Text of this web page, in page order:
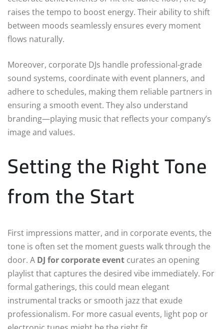
raises the tempo to boost energy. Their ability to shift
between moods seamlessly ensures every moment
flows naturally.
Moreover, corporate DJs handle professional-grade
sound systems, coordinate with event planners, and
adhere to schedules, making them reliable partners in
ensuring a smooth event. They also understand
branding—playing music that reflects your company’s
image and values.
Setting the Right Tone
from the Start
First impressions matter, and in corporate events, the
tone is often set the moment guests walk through the
door. A DJ for corporate event curates an opening
playlist that captures the desired vibe immediately. For
formal gatherings, this could mean elegant
instrumental tracks or smooth jazz that exude
professionalism. For more casual events, light pop or